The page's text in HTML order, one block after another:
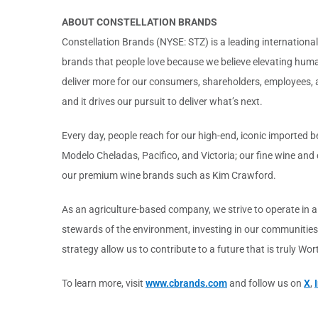
ABOUT CONSTELLATION BRANDS
Constellation Brands (NYSE: STZ) is a leading
brands that people love because we believe elevating
deliver more for our consumers, shareholders,
and it drives our pursuit to deliver what’s next.
Every day, people reach for our high-end, iconic
Modelo Cheladas, Pacifico, and Victoria; our fine wine
our premium wine brands such as Kim Crawford.
As an agriculture-based company, we strive to operate in
stewards of the environment, investing in our
strategy allow us to contribute to a future that is truly
To learn more, visit www.cbrands.comand follow us on X,